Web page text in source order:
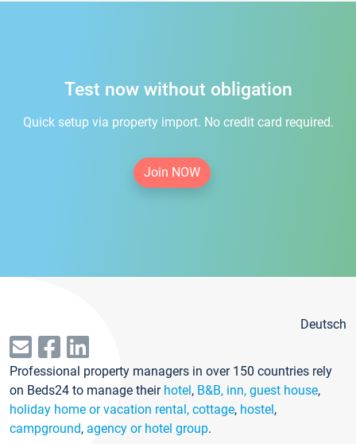
Test now without obligation
Quick setup via property import. No credit card required.
Join NOW
Deutsch
Professional property managers in over 150 countries rely
on Beds24 to manage their hotel, B&B, inn, guest house,
holiday home or vacation rental, cottage, hostel,
campground, agency or hotel group.